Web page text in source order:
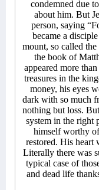
condemned due
about him. But
person, saying
became a
mount, so called
the book of
appeared more
treasures in the
money, his eyes
dark with so much
nothing but loss.
system in the right
himself worthy
restored. His heart
Literally there was
typical case of
and dead life